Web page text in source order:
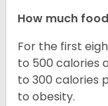
How much
For the first
to 500 calories
to 300 calories
to obesity.